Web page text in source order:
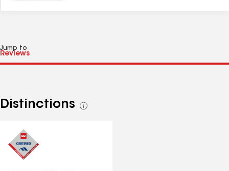
Jump to
Distinctions
See